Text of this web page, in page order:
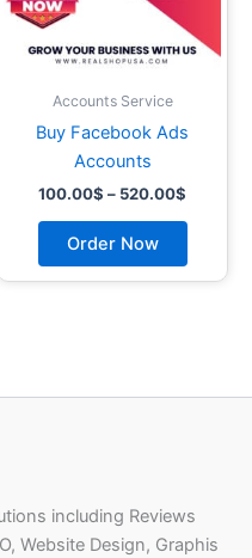
Accounts Service
Buy Facebook Ads
Accounts
100.00$ – 520.00$
Order Now
be
the
including Reviews
Website Design, Graphis